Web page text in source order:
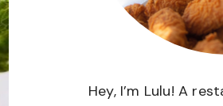
Hey, I’m Lulu! A